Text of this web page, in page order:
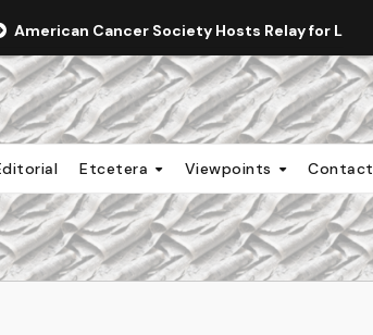
American Cancer Society Hosts Relay for Life
Etcetera Viewpoints Contact